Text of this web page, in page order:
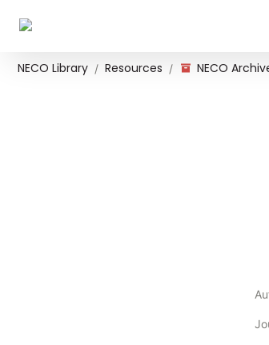
NECO Library / Resources / NECO